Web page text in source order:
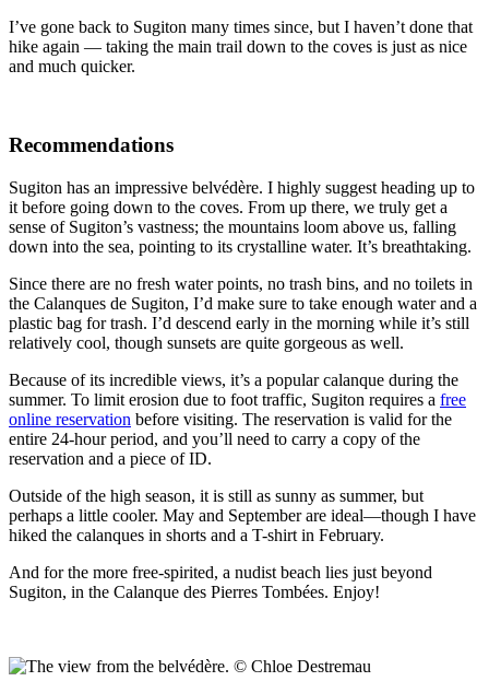
I’ve gone back to Sugiton many times since, but I haven’t done that
hike again — taking the main trail down to the coves is just as nice
and much quicker.
Recommendations
Sugiton has an impressive belvédère. I highly suggest heading up to
it before going down to the coves. From up there, we truly get a
sense of Sugiton’s vastness; the mountains loom above us, falling
down into the sea, pointing to its crystalline water. It’s breathtaking.
Since there are no fresh water points, no trash bins, and no toilets in
the Calanques de Sugiton, I’d make sure to take enough water and a
plastic bag for trash. I’d descend early in the morning while it’s still
relatively cool, though sunsets are quite gorgeous as well.
Because of its incredible views, it’s a popular calanque during the
summer. To limit erosion due to foot traffic, Sugiton requires a free
online reservation before visiting. The reservation is valid for the
entire 24-hour period, and you’ll need to carry a copy of the
reservation and a piece of ID.
Outside of the high season, it is still as sunny as summer, but
perhaps a little cooler. May and September are ideal—though I have
hiked the calanques in shorts and a T-shirt in February.
And for the more free-spirited, a nudist beach lies just beyond
Sugiton, in the Calanque des Pierres Tombées. Enjoy!